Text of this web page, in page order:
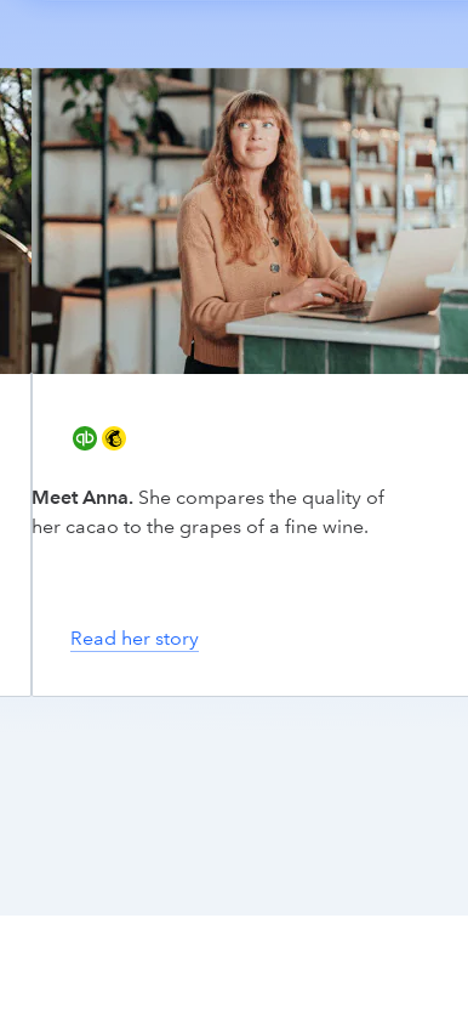
Meet Anna. She compares the quality of
her cacao to the grapes of a fine wine.
Read her story